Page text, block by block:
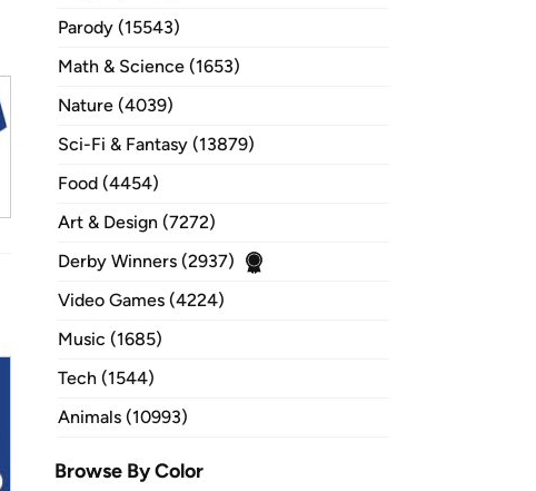
Parody (15543)
Math & Science (1653)
Nature (4039)
Sci-Fi & Fantasy (13879)
Food (4454)
Art & Design (7272)
Derby Winners (2937)
Video Games (4224)
Music (1685)
Tech (1544)
Animals (10993)
Browse By Color